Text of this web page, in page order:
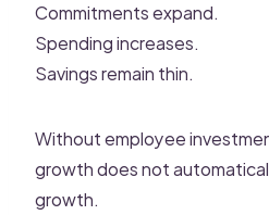
Commitments expand.
Spending increases.
Savings remain thin.
Without employee
growth does not
growth.